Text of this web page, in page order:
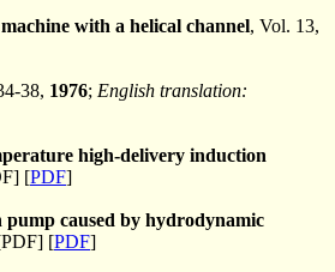
with a helical channel, Vol. 13,
38, 1976; English translation:
high-delivery induction
[PDF]
caused by hydrodynamic
[PDF]